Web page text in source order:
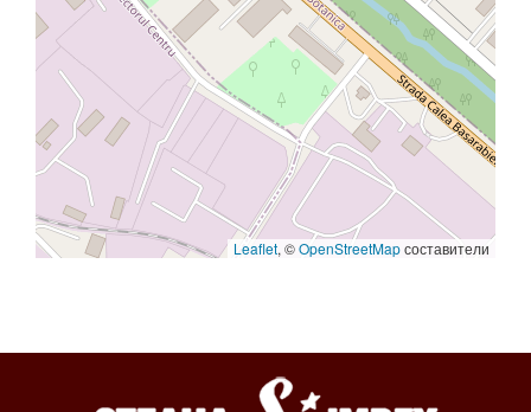
Leaflet, ©OpenStreetMapсоставители